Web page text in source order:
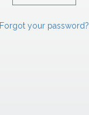
Forgot your password?